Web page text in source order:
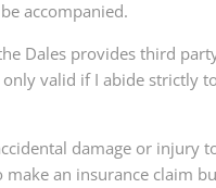
accompanied.
Dales provides third
valid if I abide strictly
damage or injury
an insurance claim